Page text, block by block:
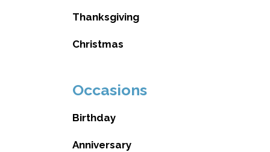
Thanksgiving
Christmas
Occasions
Birthday
Anniversary